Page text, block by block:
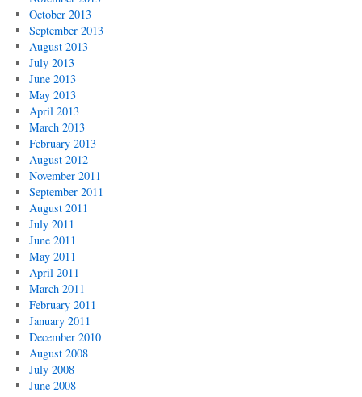
October 2013
September 2013
August 2013
July 2013
June 2013
May 2013
April 2013
March 2013
February 2013
August 2012
November 2011
September 2011
August 2011
July 2011
June 2011
May 2011
April 2011
March 2011
February 2011
January 2011
December 2010
August 2008
July 2008
June 2008